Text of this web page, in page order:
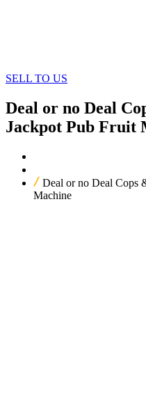
SELL TO US
Deal or no Deal
Jackpot Pub Fruit
Deal or no Deal Cops
Machine